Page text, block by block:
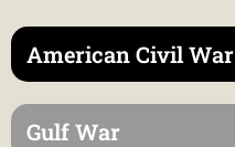
American Civil War
Gulf War